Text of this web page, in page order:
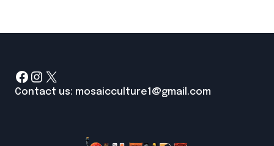
Facebook
Instagram
X
Contact us: mosaicculture1@gmail.com